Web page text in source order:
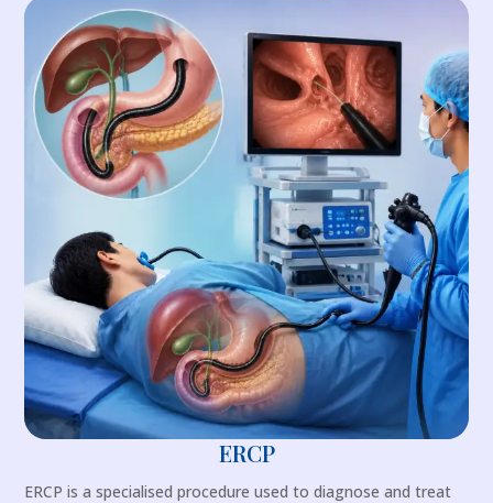
ERCP
ERCP is a specialised procedure used to diagnose and treat